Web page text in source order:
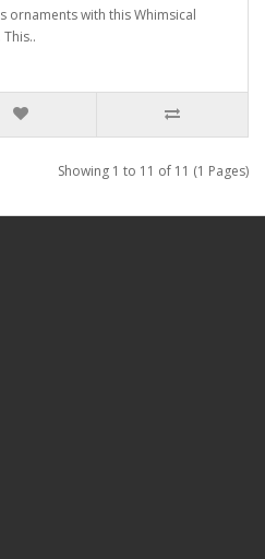
ornaments with this Whimsical
Showing 1 to 11 of 11 (1 Pages)